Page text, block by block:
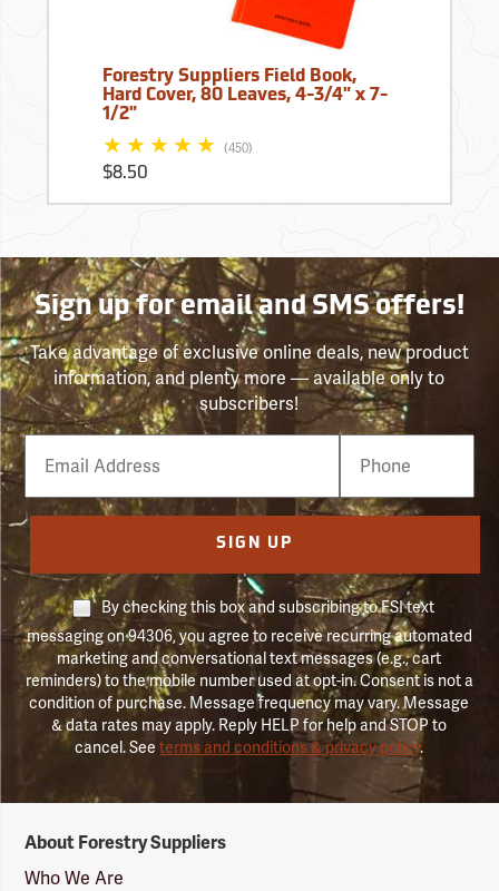
Forestry Suppliers Field Book,
Hard Cover, 80 Leaves, 4-3/4" x 7-
1/2"
(450)
$8.50
Sign up for email and SMS offers!
Take advantage of exclusive online deals, new product
information, and plenty more — available only to
subscribers!
Email
Phone
Number
SIGN UP
By checking this box and subscribing to FSI text
messaging on 94306, you agree to receive recurring automated
marketing and conversational text messages (e.g., cart
reminders) to the mobile number used at opt-in. Consent is not a
condition of purchase. Message frequency may vary. Message
& data rates may apply. Reply HELP for help and STOP to
cancel. Seeterms and conditions & privacy policy.
Suppliers
Logo
About Forestry Suppliers
Who We Are